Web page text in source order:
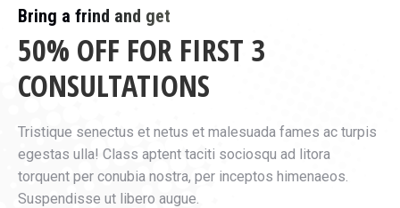
Bring a frind and get
50% OFF FOR FIRST 3
CONSULTATIONS
Tristique senectus et netus et malesuada fames ac turpis
egestas ulla! Class aptent taciti sociosqu ad litora
torquent per conubia nostra, per inceptos himenaeos.
Suspendisse ut libero augue.